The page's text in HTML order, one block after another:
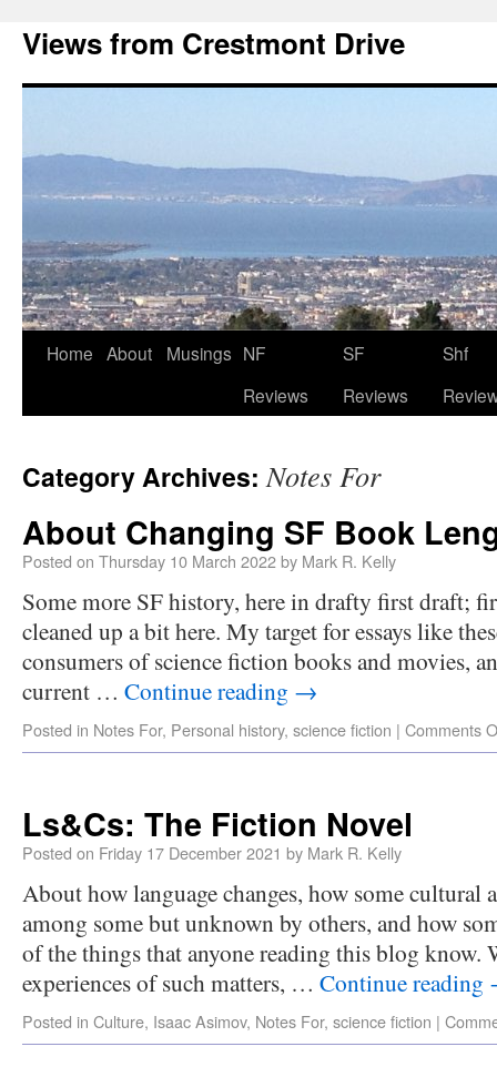
Views from Crestmont Drive
Home About Musings NF
Reviews
SF
Reviews
Shf
Category Archives:Notes For
About Changing SF Book
Posted on Thursday 10 March 2022by Mark R. Kelly
Some more SF history, here in drafty first draft;
cleaned up a bit here. My target for essays like
consumers of science fiction books and movies,
current … Continue reading →
Posted in Notes For, Personal history, science fiction | Comments
Ls&Cs: The Fiction Novel
Posted on Friday 17 December 2021 by Mark R. Kelly
About how language changes, how some cultural
among some but unknown by others, and how
of the things that anyone reading this blog know.
experiences of such matters, … Continue reading
Posted in Culture, Isaac Asimov, Notes For, science fiction |